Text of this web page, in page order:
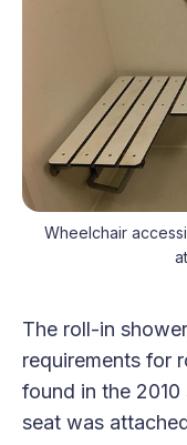
Wheelchair
The roll-in
requirements for
found in the
seat was